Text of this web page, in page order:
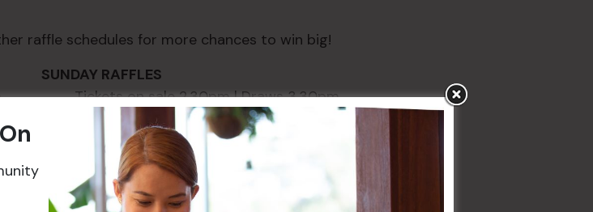
raffle schedules for more chances to win big!
RAFFLES
Tickets on sale 2.30pm | Draws 3.30pm